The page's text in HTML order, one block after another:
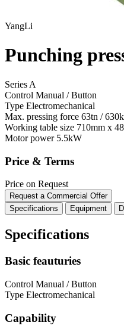
YangLi
Punching
Series A
Control Manual / Button
Type Electromechanical
Max. pressing force 63tn /
Working table size 710mm x
Motor power 5.5kW
Price & Terms
Price on Request
Request a Commercial Offer
Specifications
Equipment
Specifications
Basic feauturies
Control Manual / Button
Type Electromechanical
Capability